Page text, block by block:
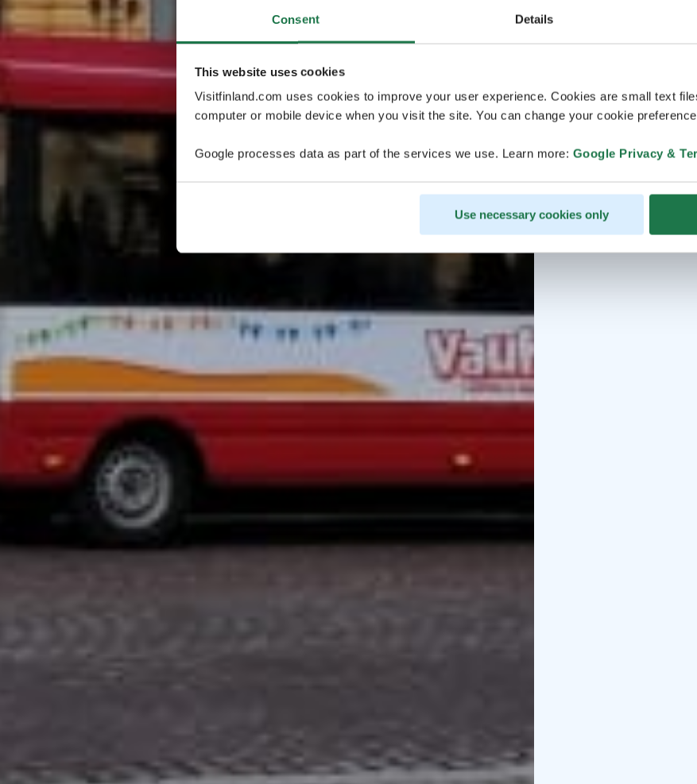
Consent Details
This website uses cookies
Visitfinland.com uses cookies to improve your user experience. Cookies are small text
computer or mobile device when you visit the site. You can change your cookie
Google processes data as part of the services we use. Learn more: Google Privacy &
Use necessary cookies only